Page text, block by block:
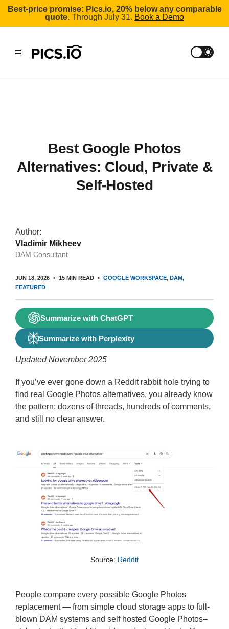
Best-price promise: Pics.io, 20% below any comparable
quote. Through July 31. Book a Demo
Best Google Photos
Alternatives: Cloud, Private &
Self-Hosted
Author:
Vladimir Mikheev
DAM Consultant
JUN 18, 2026 15 MIN READ GOOGLE WORKSPACE DAM
FEATURED
Summarize with ChatGPT
Summarize with Perplexity
Updated November 2025
If you’ve ever gone down a Reddit rabbit hole trying to
find real Google Photos alternatives, you already know
the pattern: dozens of threads, hundreds of comments,
and still no clear answer.
Source: Reddit
People compare every possible Google Photos
replacement — from simple cloud storage apps to full-
blown DAM systems and self hosted Google Photos–